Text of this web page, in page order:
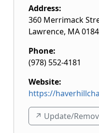
Address:
360 Merrimack
Lawrence, MA
Phone:
(978) 552-4181
Website:
https://
↗️ Update/